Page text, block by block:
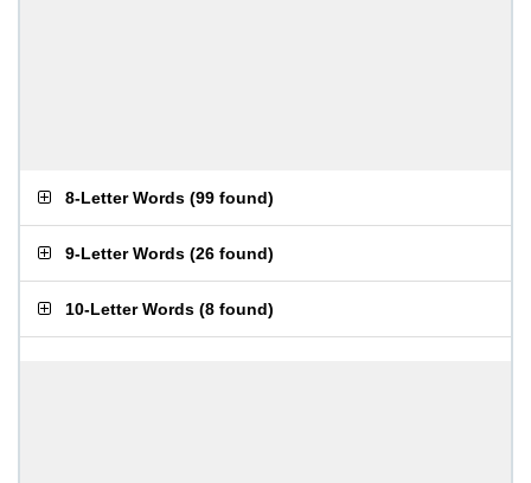
8-Letter Words (99 found)
9-Letter Words (26 found)
10-Letter Words (8 found)